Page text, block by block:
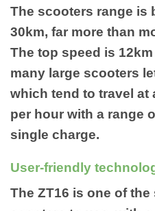
The scooters range is
30km, far more than
The top speed is
many large scooters
which tend to travel at
per hour with a range
single charge.
User-friendly
The ZT16 is one of